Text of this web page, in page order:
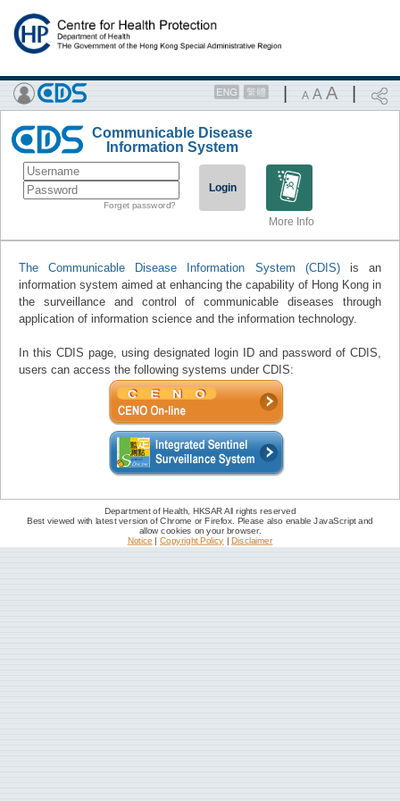
| A A A |
Communicable Disease
Information System
Forget password?
Login
More Info
The Communicable Disease Information System (CDIS)is an
information system aimed at enhancing the capability of Hong Kong in
the surveillance and control of communicable diseases through
application of information science and the information technology.
In this CDIS page, using designated login ID and password of CDIS,
users can access the following systems under CDIS:
Department of Health, HKSAR All rights reserved
Best viewed with latest version of Chrome or Firefox. Please also enable JavaScript and
allow cookies on your browser.
Notice | Copyright Policy |Disclaimer